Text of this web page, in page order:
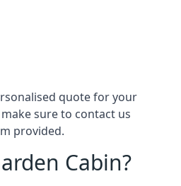
quote for your
sure to contact us
provided.
Cabin?